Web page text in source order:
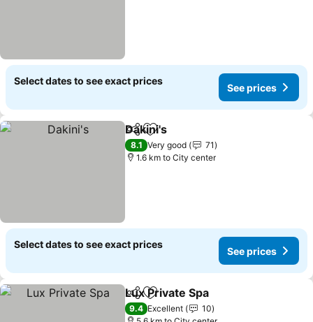
Select dates to see exact prices
See prices
ShareAdd to favorites
Dakini's
8.1 Very good
71
1.6 km to City center
Select dates to see exact prices
See prices
ShareAdd to favorites
Lux Private Spa
9.4 Excellent
10